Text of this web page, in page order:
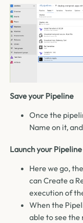
Save your Pipeline
Once the
Name on it,
Launch your Pipeline
Here we go,
can Create a
execution of
When the
able to see the